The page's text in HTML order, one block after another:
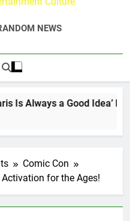
NEWS
Always a Good Idea’
Comic Con
Activation for the Ages!